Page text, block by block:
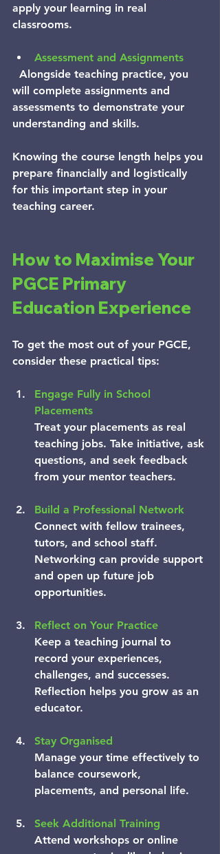
apply your learning in real
classrooms.
Assessment and Assignments
will complete assignments and
assessments to demonstrate your
understanding and skills.
Knowing the course length helps you
prepare financially and logistically
for this important step in your
teaching career.
How to Maximise Your
PGCE Primary
Education Experience
To get the most out of your PGCE,
consider these practical tips:
Engage Fully in School
Placements
Treat your placements as real
teaching jobs. Take initiative, ask
questions, and seek feedback
from your mentor teachers.
Build a Professional Network
Connect with fellow trainees,
tutors, and school staff.
Networking can provide support
and open up future job
opportunities.
Reflect on Your Practice
Keep a teaching journal to
record your experiences,
challenges, and successes.
Reflection helps you grow as an
educator.
Stay Organised
Manage your time effectively to
balance coursework,
placements, and personal life.
Seek Additional Training
Attend workshops or online